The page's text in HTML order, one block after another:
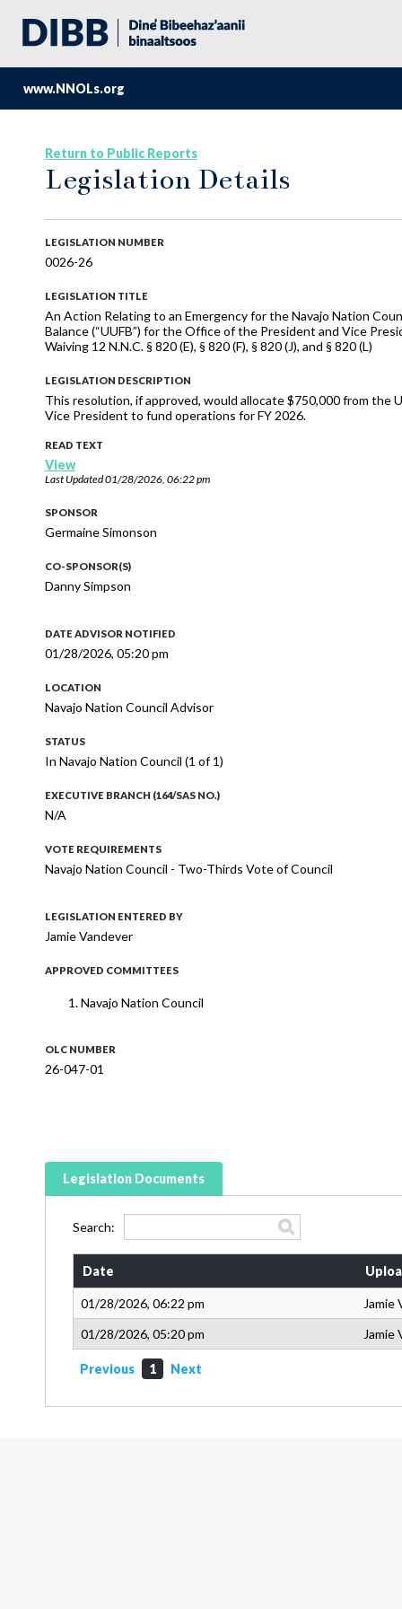
www.NNOLs.org
Return to Public Reports
Legislation Details
LEGISLATION NUMBER
0026-26
LEGISLATION TITLE
An Action Relating to an Emergency for the Navajo Nation
Balance (“UUFB”) for the Office of the President and Vice
Waiving 12 N.N.C. § 820 (E), § 820 (F), § 820 (J), and § 820 (L)
LEGISLATION DESCRIPTION
This resolution, if approved, would allocate $750,000 from
Vice President to fund operations for FY 2026.
READ TEXT
View
Last Updated01/28/2026, 06:22 pm
SPONSOR
Germaine Simonson
CO-SPONSOR(S)
Danny Simpson
DATE ADVISOR NOTIFIED
01/28/2026, 05:20 pm
LOCATION
Navajo Nation Council Advisor
STATUS
In Navajo Nation Council (1 of 1)
EXECUTIVE BRANCH (164/SAS NO.)
N/A
VOTE REQUIREMENTS
Navajo Nation Council - Two-Thirds Vote of Council
LEGISLATION ENTERED BY
Jamie Vandever
APPROVED COMMITTEES
Navajo Nation Council
OLC NUMBER
26-047-01
Legislation Documents
Search:
Date
01/28/2026, 06:22 pm
Jamie
01/28/2026, 05:20 pm
Jamie
Previous 1 Next